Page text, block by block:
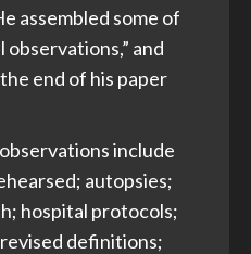
assembled some of
and
end of his paper
include
autopsies;
hospital protocols;
definitions;